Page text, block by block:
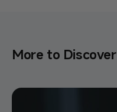
More to Discover